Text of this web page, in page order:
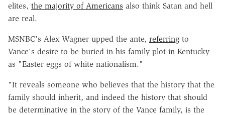
elites, the majority of Americans also think Satan and hell
are real.
MSNBC's Alex Wagner upped the ante, referring to
Vance's desire to be buried in his family plot in Kentucky
as "Easter eggs of white nationalism."
"It reveals someone who believes that the history that the
family should inherit, and indeed the history that should
be determinative in the story of the Vance family, is the